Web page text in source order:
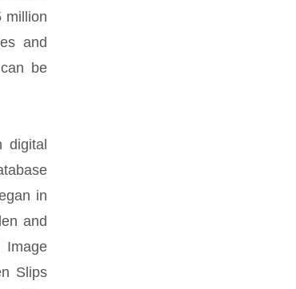
million
and
be
digital
in
and
Image
Slips